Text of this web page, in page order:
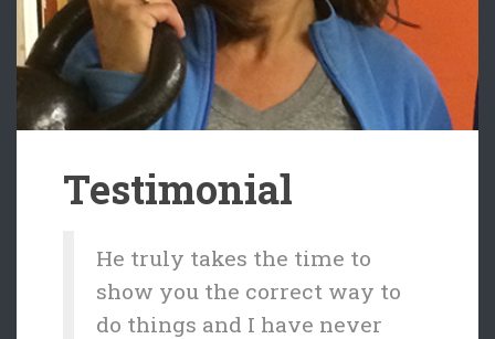
Testimonial
He truly takes the time to
show you the correct way to
do things and I have never